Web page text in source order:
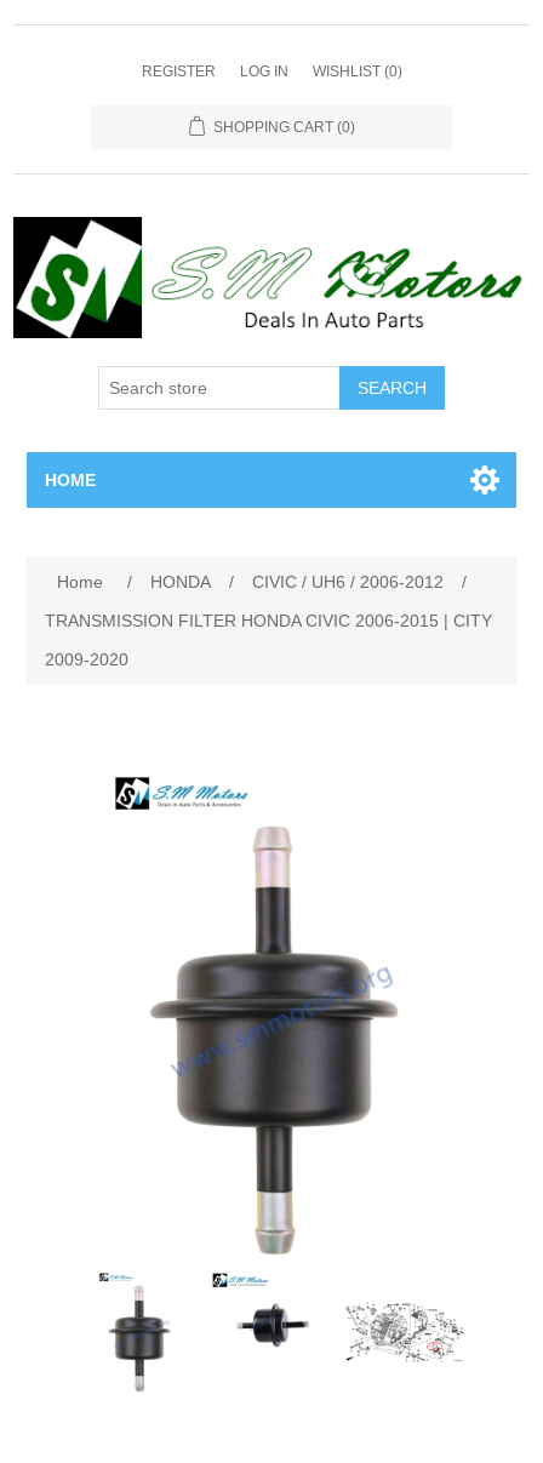
REGISTER LOG IN WISHLIST (0)
SHOPPING CART (0)
SEARCH
HOME
New Products
Home / HONDA / CIVIC / UH6 / 2006-2012
/
TRANSMISSION FILTER HONDA CIVIC 2006-2015 | CITY
2009-2020